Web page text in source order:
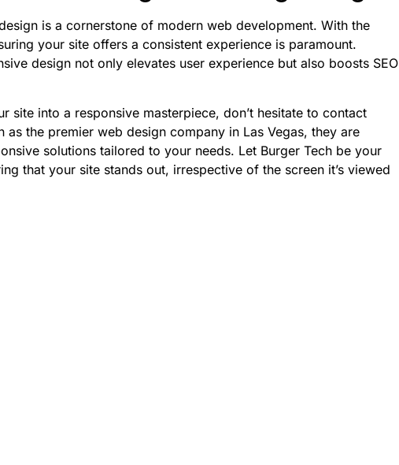
is a cornerstone of modern web development. With the
your site offers a consistent experience is paramount.
design not only elevates user experience but also boosts SEO
site into a responsive masterpiece, don’t hesitate to contact
as the premier web design company in Las Vegas, they are
solutions tailored to your needs. Let Burger Tech be your
that your site stands out, irrespective of the screen it’s viewed